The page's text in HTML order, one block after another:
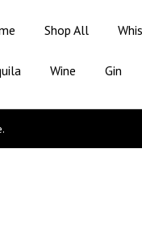
Shop All
Wine Gin